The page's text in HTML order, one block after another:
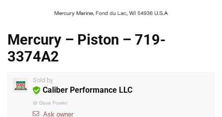
Mercury – Piston – 719-
3374A2
Sold by
Caliber Performance LLC
@ Dave Fowler
Ask owner